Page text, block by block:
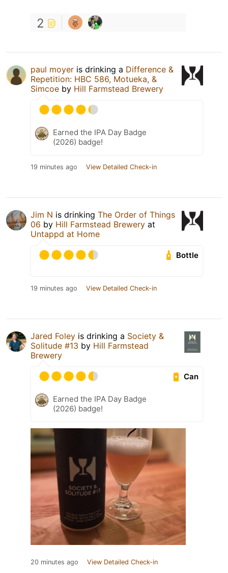
2
paul moyer is drinking a Difference &
Repetition: HBC 586, Motueka, &
Simcoe by Hill Farmstead Brewery
Earned the IPA Day Badge
(2026) badge!
19 minutes ago View Detailed Check-in
Jim N is drinking The Order of Things
06 by Hill Farmstead Brewery at
Untappd at Home
Bottle
19 minutes ago View Detailed Check-in
Jared Foley is drinking a Society &
Solitude #13 by Hill Farmstead
Brewery
Can
Earned the IPA Day Badge
(2026) badge!
20 minutes ago View Detailed Check-in